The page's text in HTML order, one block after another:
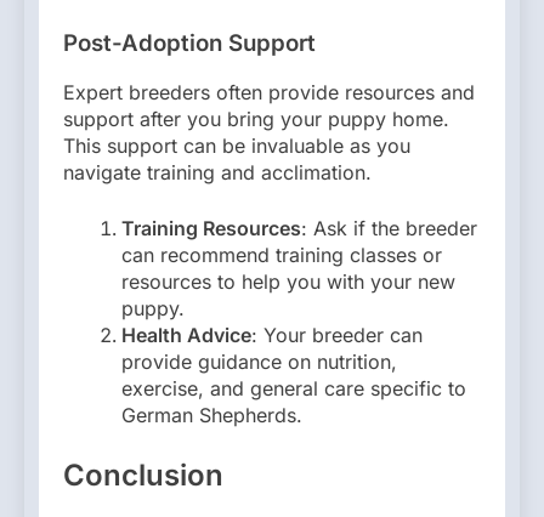
Post-Adoption Support
Expert breeders often provide resources and
support after you bring your puppy home.
This support can be invaluable as you
navigate training and acclimation.
Training Resources: Ask if the breeder
can recommend training classes or
resources to help you with your new
puppy.
Health Advice: Your breeder can
provide guidance on nutrition,
exercise, and general care specific to
German Shepherds.
Conclusion